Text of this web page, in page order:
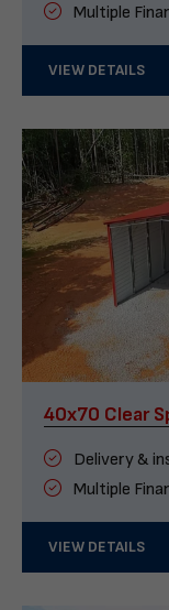
Multiple
VIEW DETAILS
40x70 Clear
Delivery &
Multiple
VIEW DETAILS